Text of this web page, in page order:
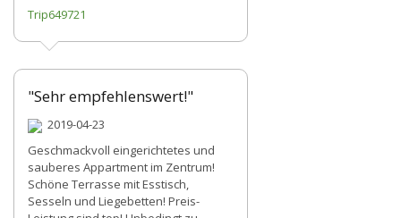
Trip649721
"Sehr empfehlenswert!"
2019-04-23
Geschmackvoll eingerichtetes und
sauberes Appartment im Zentrum!
Schöne Terrasse mit Esstisch,
Sesseln und Liegebetten! Preis-